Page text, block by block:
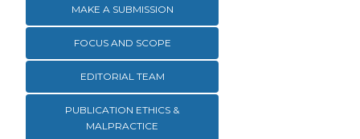
MAKE A SUBMISSION
FOCUS AND SCOPE
EDITORIAL TEAM
PUBLICATION ETHICS &
MALPRACTICE